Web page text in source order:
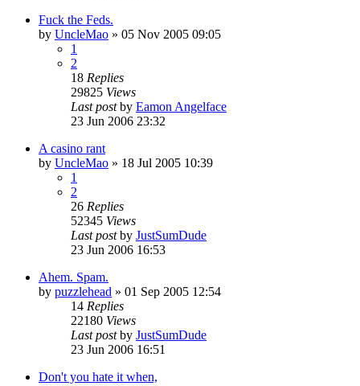
Fuck the Feds.
by UncleMao » 05 Nov 2005 09:05
1
2
18 Replies
29825 Views
Last postby Eamon Angelface
23 Jun 2006 23:32
A casino rant
by UncleMao » 18 Jul 2005 10:39
1
2
26 Replies
52345 Views
Last postby JustSumDude
23 Jun 2006 16:53
Ahem. Spam.
by puzzlehead » 01 Sep 2005 12:54
14 Replies
22180 Views
Last postby JustSumDude
23 Jun 2006 16:51
Don't you hate it when,